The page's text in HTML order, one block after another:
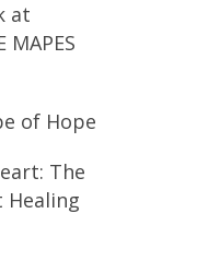
at
of Hope
The
Healing